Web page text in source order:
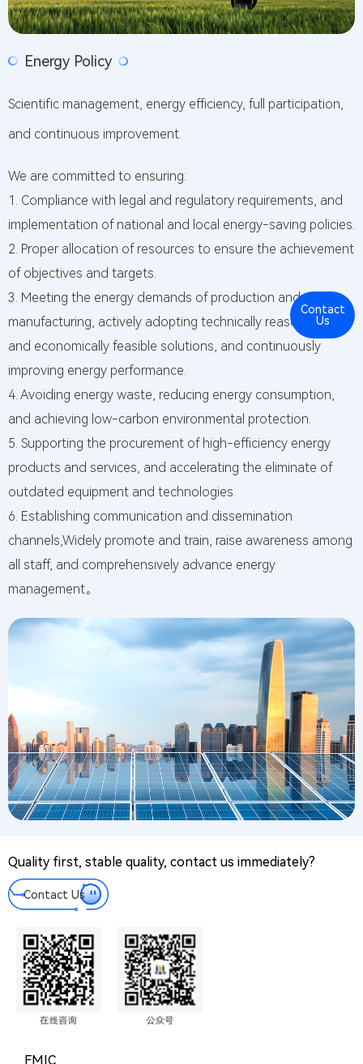
Energy Policy
Scientific management, energy efficiency, full participation,
and continuous improvement.
We are committed to ensuring:
1. Compliance with legal and regulatory requirements, and
implementation of national and local energy-saving policies.
2. Proper allocation of resources to ensure the achievement
of objectives and targets.
3. Meeting the energy demands of production and
manufacturing, actively adopting technically reasonable
and economically feasible solutions, and continuously
improving energy performance.
4. Avoiding energy waste, reducing energy consumption,
and achieving low-carbon environmental protection.
5. Supporting the procurement of high-efficiency energy
products and services, and accelerating the eliminate of
outdated equipment and technologies.
6. Establishing communication and dissemination
channels,Widely promote and train, raise awareness among
all staff, and comprehensively advance energy
management。
Quality first, stable quality, contact us immediately?
Contact Us
FMIC
Contact
Us
Us